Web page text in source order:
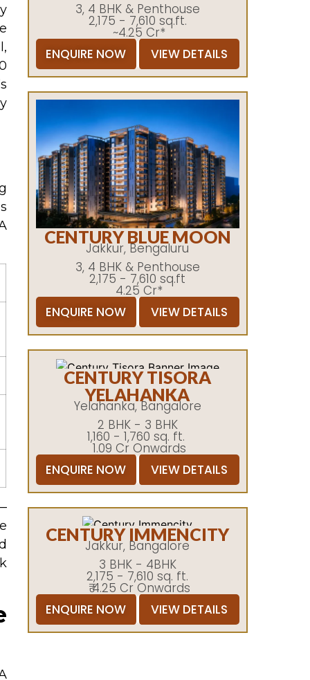
3, 4 BHK & Penthouse
2,175 - 7,610 sq.ft.
~4.25 Cr*
ENQUIRE NOW
VIEW DETAILS
CENTURY BLUE MOON
Jakkur, Bengaluru
3, 4 BHK & Penthouse
2,175 - 7,610 sq.ft
4.25 Cr*
ENQUIRE NOW
VIEW DETAILS
CENTURY TISORA
YELAHANKA
Yelahanka, Bangalore
2 BHK - 3 BHK
1,160 - 1,760 sq. ft.
1.09 Cr Onwards
ENQUIRE NOW
VIEW DETAILS
CENTURY IMMENCITY
Jakkur, Bangalore
3 BHK - 4BHK
2,175 - 7,610 sq. ft.
₹ 4.25 Cr Onwards
ENQUIRE NOW
VIEW DETAILS